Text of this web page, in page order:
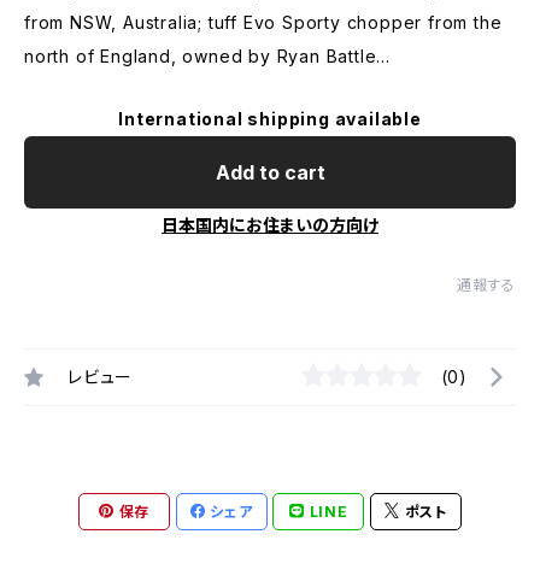
from NSW, Australia; tuff Evo Sporty chopper from the
north of England, owned by Ryan Battle...
International shipping available
Add to cart
日本国内にお住まいの方向け
通報する
レビュー (0)
保存 シェア LINE ポスト